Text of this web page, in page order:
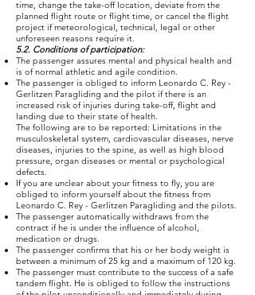
time, change the take-off location, deviate from the
planned flight route or flight time, or cancel the flight
project if meteorological, technical, legal or other
unforeseen reasons require it.
5.2. Conditions of participation:
The passenger assures mental and physical health and
is of normal athletic and agile condition.
The passenger is obliged to inform Leonardo C. Rey -
Gerlitzen Paragliding and the pilot if there is an
increased risk of injuries during take-off, flight and
landing due to their state of health.
The following are to be reported: Limitations in the
musculoskeletal system, cardiovascular diseases, nerve
diseases, injuries to the spine, as well as high blood
pressure, organ diseases or mental or psychological
defects.
If you are unclear about your fitness to fly, you are
obliged to inform yourself about the fitness from
Leonardo C. Rey - Gerlitzen Paragliding and the pilots.
The passenger automatically withdraws from the
contract if he is under the influence of alcohol,
medication or drugs.
The passenger confirms that his or her body weight is
between a minimum of 25 kg and a maximum of 120 kg.
The passenger must contribute to the success of a safe
tandem flight. He is obliged to follow the instructions